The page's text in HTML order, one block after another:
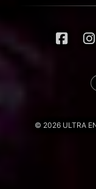
© 2026 ULTRA